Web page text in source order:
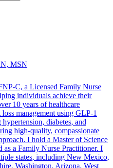
MSN
C, a Licensed Family Nurse
individuals achieve their
10 years of healthcare
management using GLP-1
diabetes, and
high-quality, compassionate
I hold a Master of Science
a Family Nurse Practitioner. I
states, including New Mexico,
Washington, Arizona, West